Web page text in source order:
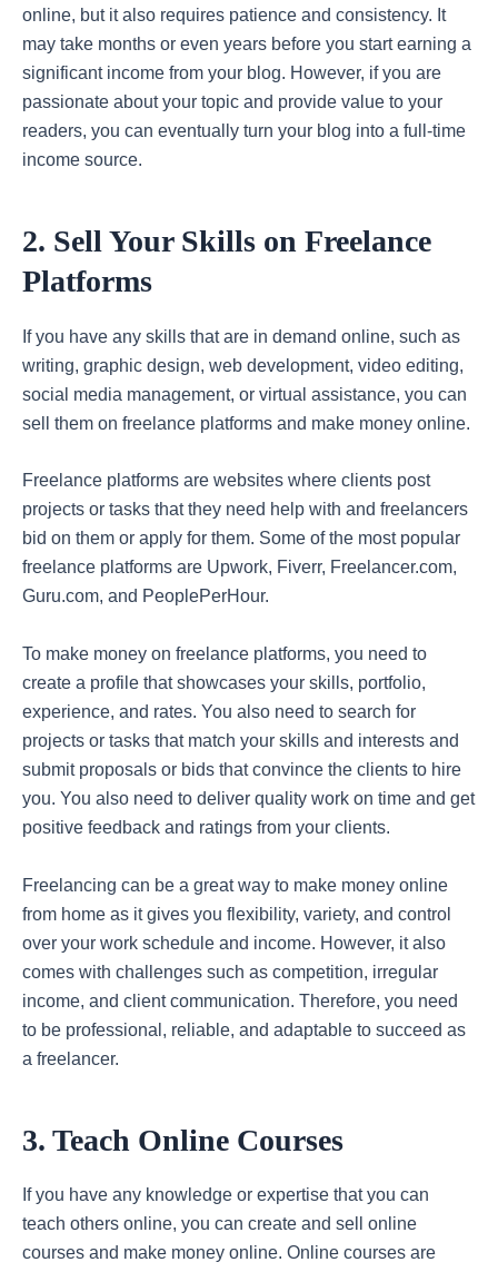
online, but it also requires patience and consistency. It
may take months or even years before you start earning a
significant income from your blog. However, if you are
passionate about your topic and provide value to your
readers, you can eventually turn your blog into a full-time
income source.
2. Sell Your Skills on Freelance
Platforms
If you have any skills that are in demand online, such as
writing, graphic design, web development, video editing,
social media management, or virtual assistance, you can
sell them on freelance platforms and make money online.
Freelance platforms are websites where clients post
projects or tasks that they need help with and freelancers
bid on them or apply for them. Some of the most popular
freelance platforms are Upwork, Fiverr, Freelancer.com,
Guru.com, and PeoplePerHour.
To make money on freelance platforms, you need to
create a profile that showcases your skills, portfolio,
experience, and rates. You also need to search for
projects or tasks that match your skills and interests and
submit proposals or bids that convince the clients to hire
you. You also need to deliver quality work on time and get
positive feedback and ratings from your clients.
Freelancing can be a great way to make money online
from home as it gives you flexibility, variety, and control
over your work schedule and income. However, it also
comes with challenges such as competition, irregular
income, and client communication. Therefore, you need
to be professional, reliable, and adaptable to succeed as
a freelancer.
3. Teach Online Courses
If you have any knowledge or expertise that you can
teach others online, you can create and sell online
courses and make money online. Online courses are